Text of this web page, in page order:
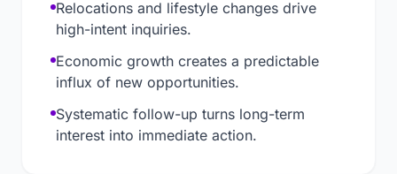
Relocations and lifestyle changes drive
high-intent inquiries.
Economic growth creates a predictable
influx of new opportunities.
Systematic follow-up turns long-term
interest into immediate action.